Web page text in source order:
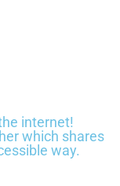
internet!
which shares
way.